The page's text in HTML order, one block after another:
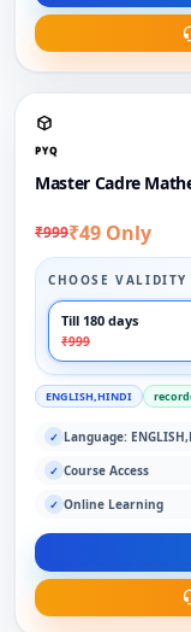
PYQ
Master Cadre
₹999₹49 Only
CHOOSE VALIDITY
Till 180 days
₹999
ENGLISH,HINDI
✓ Language:
✓ Course Access
✓ Online Learning